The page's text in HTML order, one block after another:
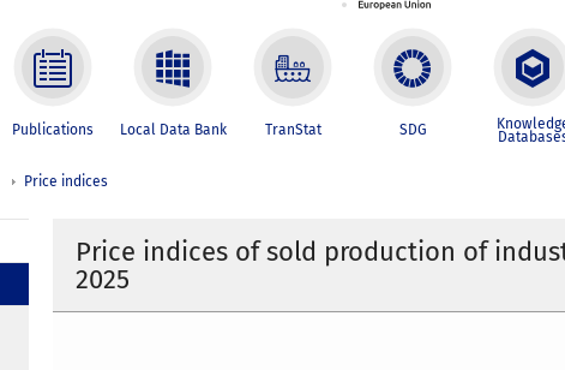
Publications Local Data Bank TranStat SDG
Price indices
Price indices of sold production of
2025